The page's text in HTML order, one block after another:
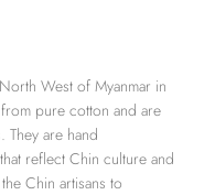
West of Myanmar in
pure cotton and are
They are hand
reflect Chin culture and
Chin artisans to